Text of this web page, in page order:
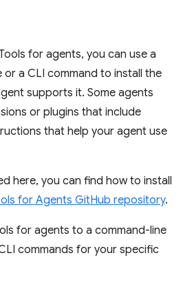
for agents, you can use a
a CLI command to install the
supports it. Some agents
or plugins that include
that help your agent use
here, you can find how to install
for Agents GitHub repository.
for agents to a command-line
commands for your specific